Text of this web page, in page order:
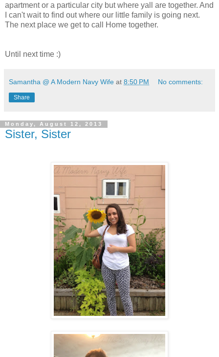
apartment or a particular city but where yall are together. And
I can't wait to find out where our little family is going next.
The next place we get to call Home together.
Until next time :)
Samantha @ A Modern Navy Wife at 8:50 PM No comments:
Share
Monday, August 12, 2013
Sister, Sister